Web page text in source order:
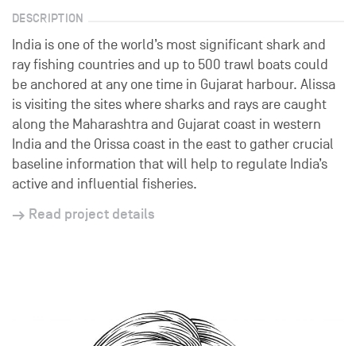
DESCRIPTION
India is one of the world’s most significant shark and
ray fishing countries and up to 500 trawl boats could
be anchored at any one time in Gujarat harbour. Alissa
is visiting the sites where sharks and rays are caught
along the Maharashtra and Gujarat coast in western
India and the Orissa coast in the east to gather crucial
baseline information that will help to regulate India’s
active and influential fisheries.
Read project details